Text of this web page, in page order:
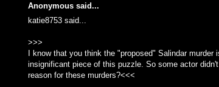
Anonymous said...
katie8753 said...
>>>
I know that you think the "proposed" Salindar
insignificant piece of this puzzle. So some actor
reason for these murders?<<<